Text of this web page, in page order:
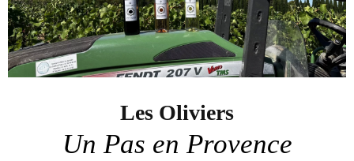
Les Oliviers
Un Pas en Provence